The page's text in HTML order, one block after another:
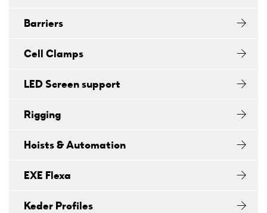
Barriers
Cell Clamps
LED Screen support
Rigging
Hoists & Automation
EXE Flexa
Keder Profiles